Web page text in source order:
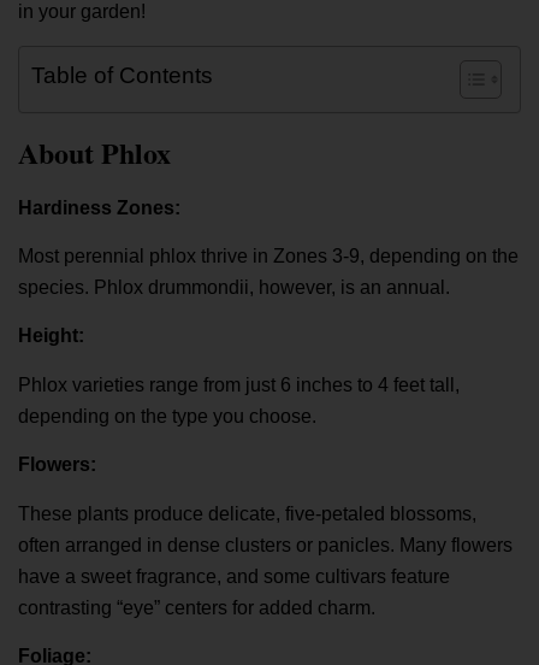
in your garden!
Table of Contents
About Phlox
Hardiness Zones:
Most perennial phlox thrive in Zones 3-9, depending on the
species. Phlox drummondii, however, is an annual.
Height:
Phlox varieties range from just 6 inches to 4 feet tall,
depending on the type you choose.
Flowers:
These plants produce delicate, five-petaled blossoms,
often arranged in dense clusters or panicles. Many flowers
have a sweet fragrance, and some cultivars feature
contrasting “eye” centers for added charm.
Foliage: